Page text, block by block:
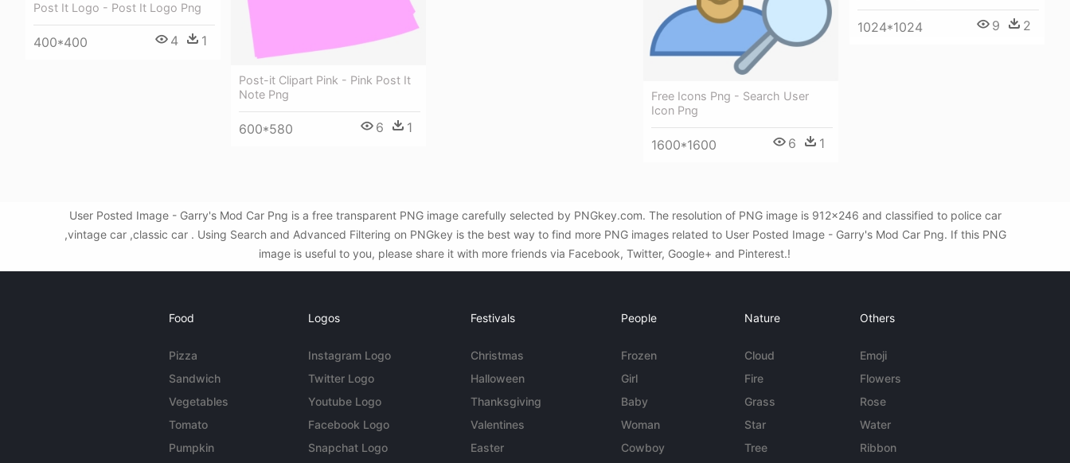
1024*1024 9 2
Post-it Clipart Pink - Pink Post It
Note Png
600*580 6 1
Free Icons Png - Search User
Icon Png
1600*1600 6 1
Post It Logo - Post It Logo Png
400*400 4 1
User Posted Image - Garry's Mod Car Png is a free transparent PNG image carefully selected by PNGkey.com. The resolution of PNG image is 912x246 and classified to police car
,vintage car ,classic car . Using Search and Advanced Filtering on PNGkey is the best way to find more PNG images related to User Posted Image - Garry's Mod Car Png. If this PNG
image is useful to you, please share it with more friends via Facebook, Twitter, Google+ and Pinterest.!
Food
Pizza
Sandwich
Vegetables
Tomato
Pumpkin
Logos
Instagram Logo
Twitter Logo
Youtube Logo
Facebook Logo
Snapchat Logo
Festivals
Christmas
Halloween
Thanksgiving
Valentines
Easter
People
Frozen
Girl
Baby
Woman
Cowboy
Nature
Cloud
Fire
Grass
Star
Tree
Others
Emoji
Flowers
Rose
Water
Ribbon